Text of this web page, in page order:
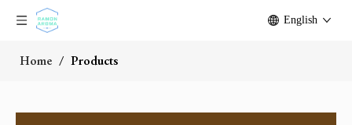
English
Home / Products